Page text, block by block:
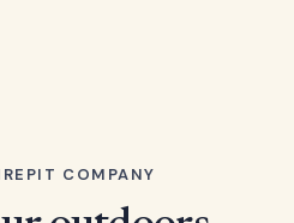
COMPANY